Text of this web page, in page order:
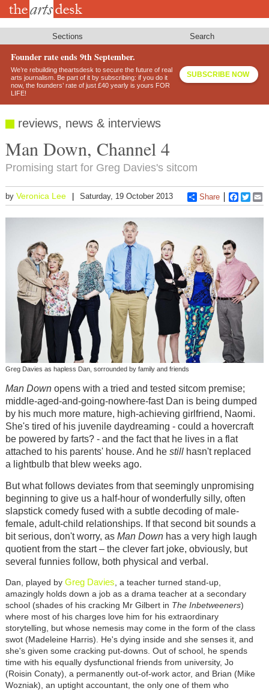
Skip
Sections Search
Founder rate ends 9th September.
We’re rebuilding theartsdesk to secure the future of real
arts journalism. Be part of it by subscribing: if you do it
now, the founders’ rate of just £40 yearly is yours FOR
LIFE!
SUBSCRIBE NOW
reviews, news & interviews
Man Down, Channel 4
Promising start for Greg Davies's sitcom
by Veronica Lee Saturday, 19 October 2013 Share
Greg Davies as hapless Dan, sorrounded by family and friends
Man Downopens with a tried and tested sitcom premise;
middle-aged-and-going-nowhere-fast Dan is being dumped
by his much more mature, high-achieving girlfriend, Naomi.
She's tired of his juvenile daydreaming - could a hovercraft
be powered by farts? - and the fact that he lives in a flat
attached to his parents' house. And he still hasn't replaced
a lightbulb that blew weeks ago.
But what follows deviates from that seemingly unpromising
beginning to give us a half-hour of wonderfully silly, often
slapstick comedy fused with a subtle decoding of male-
female, adult-child relationships. If that second bit sounds a
bit serious, don't worry, as Man Downhas a very high laugh
quotient from the start – the clever fart joke, obviously, but
several funnies follow, both physical and verbal.
Dan, played by Greg Davies, a teacher turned stand-up,
amazingly holds down a job as a drama teacher at a secondary
school (shades of his cracking Mr Gilbert in The Inbetweeners)
where most of his charges love him for his extraordinary
storytelling, but whose nemesis may come in the form of the class
swot (Madeleine Harris). He's dying inside and she senses it, and
she's given some cracking put-downs. Out of school, he spends
time with his equally dysfunctional friends from university, Jo
(Roisin Conaty), a permanently out-of-work actor, and Brian (Mike
Wozniak), an uptight accountant, the only one of them who